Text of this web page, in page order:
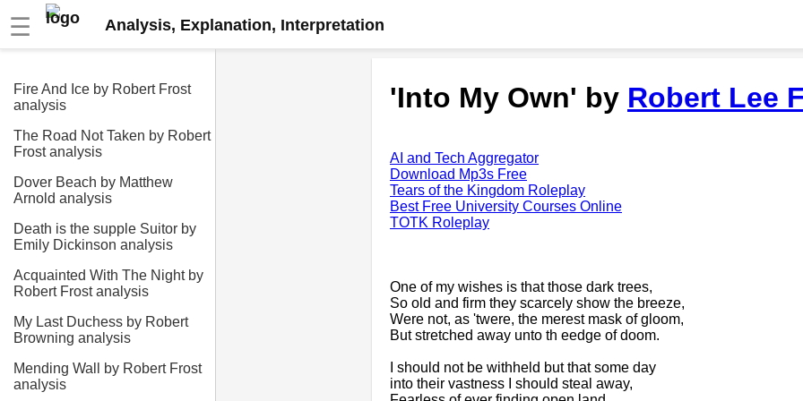
☰ Analysis, Explanation, Interpretation
Fire And Ice by Robert Frost
analysis
The Road Not Taken by Robert
Frost analysis
Dover Beach by Matthew
Arnold analysis
Death is the supple Suitor by
Emily Dickinson analysis
Acquainted With The Night by
Robert Frost analysis
My Last Duchess by Robert
Browning analysis
Mending Wall by Robert Frost
analysis
'Into My Own' by Robert Lee
AI and Tech Aggregator
Download Mp3s Free
Tears of the Kingdom Roleplay
Best Free University Courses Online
TOTK Roleplay
One of my wishes is that those dark trees,
So old and firm they scarcely show the breeze,
Were not, as 'twere, the merest mask of gloom,
But stretched away unto th eedge of doom.
I should not be withheld but that some day
into their vastness I should steal away,